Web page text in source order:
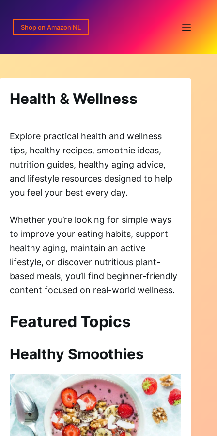
content
Shop on Amazon NL
Health & Wellness
Explore practical health and wellness
tips, healthy recipes, smoothie ideas,
nutrition guides, healthy aging advice,
and lifestyle resources designed to help
you feel your best every day.
Whether you’re looking for simple ways
to improve your eating habits, support
healthy aging, maintain an active
lifestyle, or discover nutritious plant-
based meals, you’ll find beginner-friendly
content focused on real-world wellness.
Featured Topics
Healthy Smoothies